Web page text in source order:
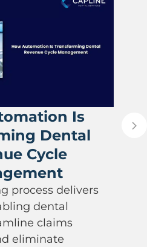
Is
Dental
Cycle
process delivers
dental
claims
eliminate